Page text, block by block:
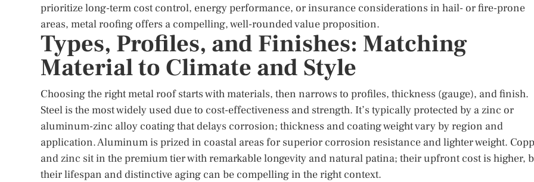
prioritize long-term cost control, energy performance, or insurance considerations in hail- or fire-prone
areas, metal roofing offers a compelling, well-rounded value proposition.
Types, Profiles, and Finishes: Matching
Material to Climate and Style
Choosing the right metal roof starts with materials, then narrows to profiles, thickness (gauge), and finish.
Steel is the most widely used due to cost-effectiveness and strength. It’s typically protected by a zinc or
aluminum-zinc alloy coating that delays corrosion; thickness and coating weight vary by region and
application. Aluminum is prized in coastal areas for superior corrosion resistance and lighter weight.
and zinc sit in the premium tier with remarkable longevity and natural patina; their upfront cost is higher,
their lifespan and distinctive aging can be compelling in the right context.